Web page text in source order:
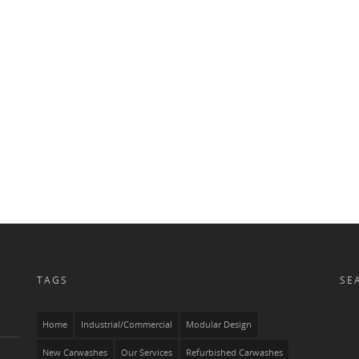
0
TAGS
Home Industrial/Commercial Modular Design
New Carwashes Our Services Refurbished Carwashes